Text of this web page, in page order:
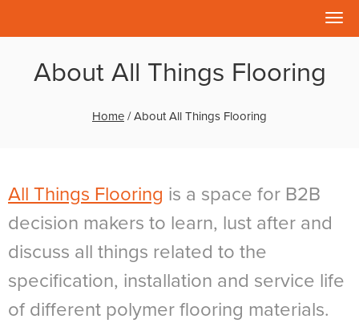
About All Things Flooring
Home /About All Things Flooring
All Things Flooring is a space for B2B
decision makers to learn, lust after and
discuss all things related to the
specification, installation and service life
of different polymer flooring materials.